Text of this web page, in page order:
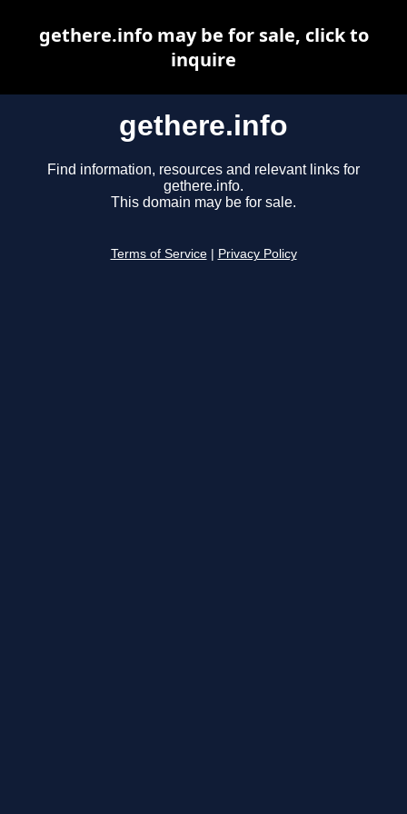
gethere.info
Find information, resources and relevant links for
gethere.info.
This domain may be for sale.
Terms of Service Privacy Policy
gethere.info may be for sale, click to
inquire